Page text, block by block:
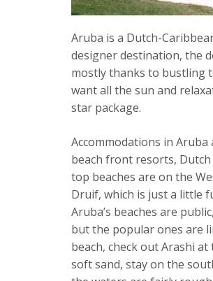
Aruba is a Dutch-
designer destination, the
mostly thanks to bustling
want all the sun and
star package.
Accommodations in Aruba
beach front resorts,
top beaches are on the
Druif, which is just a little
Aruba’s beaches are
but the popular ones are
beach, check out Arashi
soft sand, stay on the